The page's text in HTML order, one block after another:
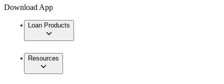
Download App
Loan Products
Resources